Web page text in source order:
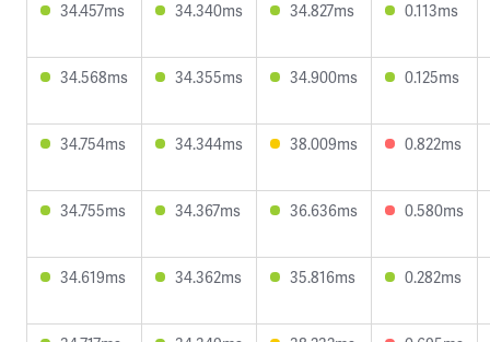
34.457ms 34.340ms 34.827ms 0.113ms
34.568ms 34.355ms 34.900ms 0.125ms
34.754ms 34.344ms 38.009ms 0.822ms
34.755ms 34.367ms 36.636ms 0.580ms
34.619ms 34.362ms 35.816ms 0.282ms